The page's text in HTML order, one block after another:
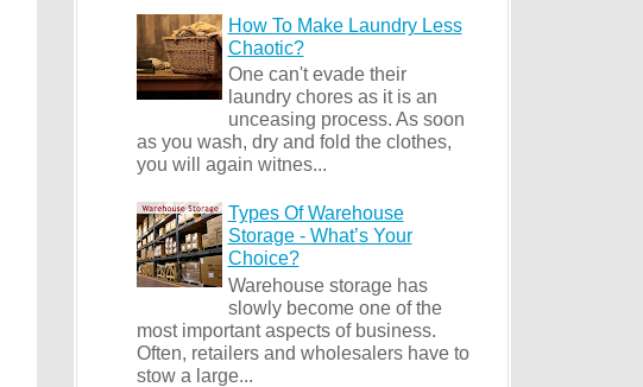
How To Make Laundry Less
Chaotic?
One can't evade their
laundry chores as it is an
unceasing process. As soon
as you wash, dry and fold the clothes,
you will again witnes...
Types Of Warehouse
Storage - What’s Your
Choice?
Warehouse storage has
slowly become one of the
most important aspects of business.
Often, retailers and wholesalers have to
stow a large...